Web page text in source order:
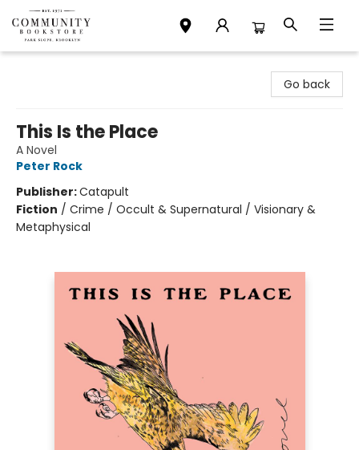
Go back
This Is the Place
A Novel
Peter Rock
Publisher:Catapult
Fiction / Crime / Occult & Supernatural / Visionary &
Metaphysical